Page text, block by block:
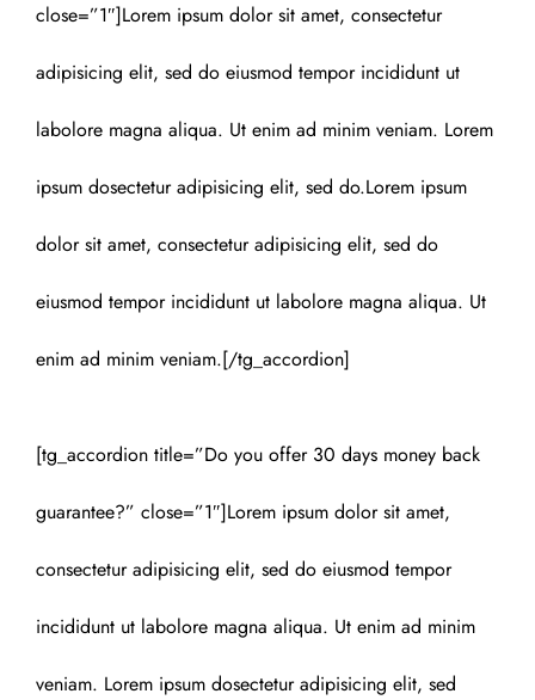
close=”1″]Lorem ipsum dolor sit amet, consectetur
adipisicing elit, sed do eiusmod tempor incididunt ut
labolore magna aliqua. Ut enim ad minim veniam. Lorem
ipsum dosectetur adipisicing elit, sed do.Lorem ipsum
dolor sit amet, consectetur adipisicing elit, sed do
eiusmod tempor incididunt ut labolore magna aliqua. Ut
enim ad minim veniam.[/tg_accordion]
[tg_accordion title=”Do you offer 30 days money back
guarantee?” close=”1″]Lorem ipsum dolor sit amet,
consectetur adipisicing elit, sed do eiusmod tempor
incididunt ut labolore magna aliqua. Ut enim ad minim
veniam. Lorem ipsum dosectetur adipisicing elit, sed